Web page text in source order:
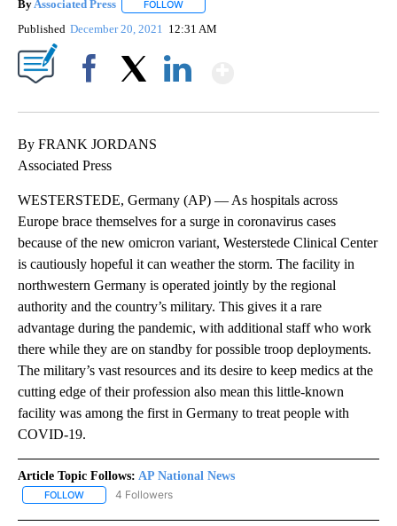
By Associated Press FOLLOW
Published December 20, 2021 12:31 AM
By FRANK JORDANS
Associated Press
WESTERSTEDE, Germany (AP) — As hospitals across
Europe brace themselves for a surge in coronavirus cases
because of the new omicron variant, Westerstede Clinical Center
is cautiously hopeful it can weather the storm. The facility in
northwestern Germany is operated jointly by the regional
authority and the country’s military. This gives it a rare
advantage during the pandemic, with additional staff who work
there while they are on standby for possible troop deployments.
The military’s vast resources and its desire to keep medics at the
cutting edge of their profession also mean this little-known
facility was among the first in Germany to treat people with
COVID-19.
Article Topic Follows: AP National News
FOLLOW FOLLOW "AP NATIONAL NEWS" TO RECEIVE NOTIFICATIONS
4 Followers